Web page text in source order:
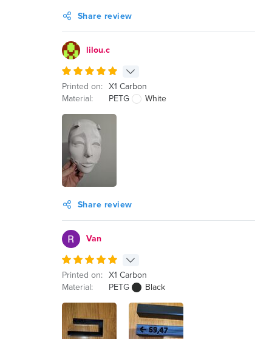
Share review
lilou.c
Printed on: X1 Carbon
Material:
PETG White
Share review
Van
Printed on: X1 Carbon
Material:
PETG Black